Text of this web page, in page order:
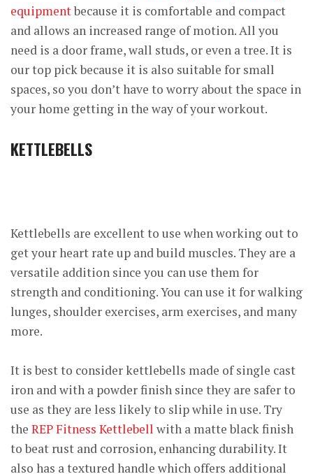
equipmentbecause it is comfortable and compact
and allows an increased range of motion. All you
need is a door frame, wall studs, or even a tree. It is
our top pick because it is also suitable for small
spaces, so you don’t have to worry about the space in
your home getting in the way of your workout.
KETTLEBELLS
Kettlebells are excellent to use when working out to
get your heart rate up and build muscles. They are a
versatile addition since you can use them for
strength and conditioning. You can use it for walking
lunges, shoulder exercises, arm exercises, and many
more.
It is best to consider kettlebells made of single cast
iron and with a powder finish since they are safer to
use as they are less likely to slip while in use. Try
the REP Fitness Kettlebell with a matte black finish
to beat rust and corrosion, enhancing durability. It
also has a textured handle which offers additional